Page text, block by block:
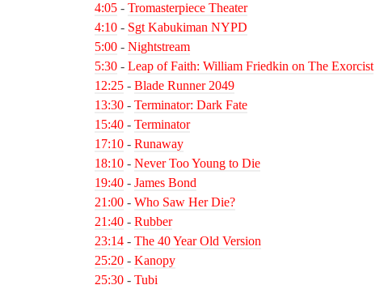
4:05 - Tromasterpiece Theater
4:10 - Sgt Kabukiman NYPD
5:00 - Nightstream
5:30 - Leap of Faith: William Friedkin on The Exorcist
12:25 - Blade Runner 2049
13:30 - Terminator: Dark Fate
15:40 - Terminator
17:10 - Runaway
18:10 - Never Too Young to Die
19:40 - James Bond
21:00 - Who Saw Her Die?
21:40 - Rubber
23:14 - The 40 Year Old Version
25:20 - Kanopy
25:30 - Tubi